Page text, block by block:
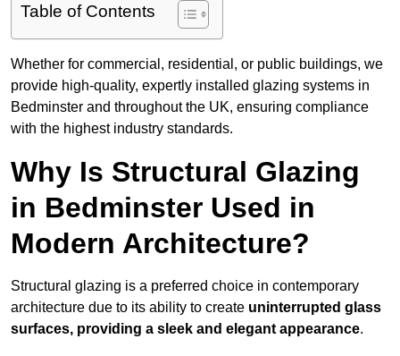
Table of Contents
Whether for commercial, residential, or public buildings, we
provide high-quality, expertly installed glazing systems in
Bedminster and throughout the UK, ensuring compliance
with the highest industry standards.
Why Is Structural Glazing
in Bedminster Used in
Modern Architecture?
Structural glazing is a preferred choice in contemporary
architecture due to its ability to create uninterrupted glass
surfaces, providing a sleek and elegant appearance.